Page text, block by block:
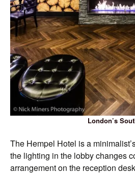
London’s
The Hempel Hotel is a
the lighting in the lobby changes
arrangement on the reception